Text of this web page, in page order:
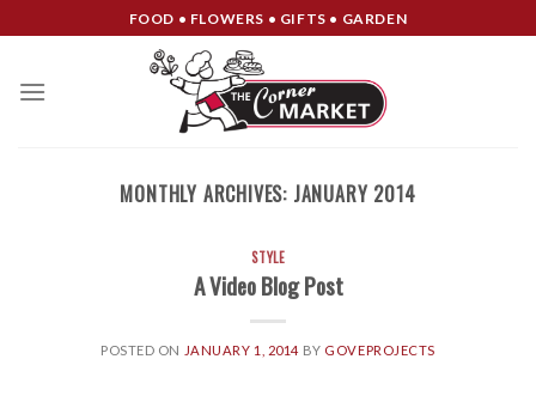
to
FOOD • FLOWERS • GIFTS • GARDEN
MONTHLY ARCHIVES: JANUARY 2014
STYLE
A Video Blog Post
POSTED ON JANUARY 1, 2014 BY GOVEPROJECTS